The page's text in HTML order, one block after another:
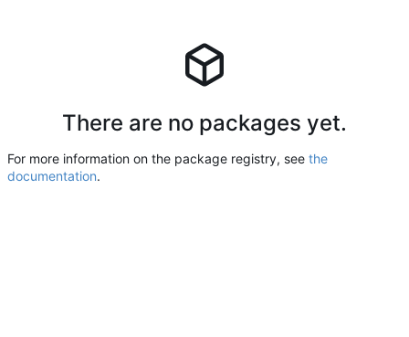
There are no packages yet.
For more information on the package registry, see the
documentation.